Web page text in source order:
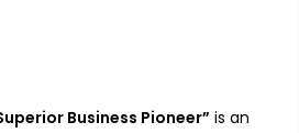
Business Pioneer” is an